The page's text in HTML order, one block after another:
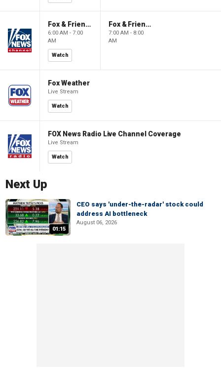
Fox & Friends Weekend
6:00 AM - 7:00
AM
Watch
Fox & Friends Weekend
7:00 AM - 8:00
AM
Fox Weather
Live Stream
Watch
FOX News Radio Live Channel Coverage
Live Stream
Watch
Next Up
01:15
CEO says 'under-the-radar' stock could
address AI bottleneck
August 06, 2026